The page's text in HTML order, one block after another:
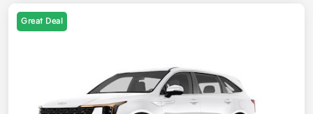
Great Deal